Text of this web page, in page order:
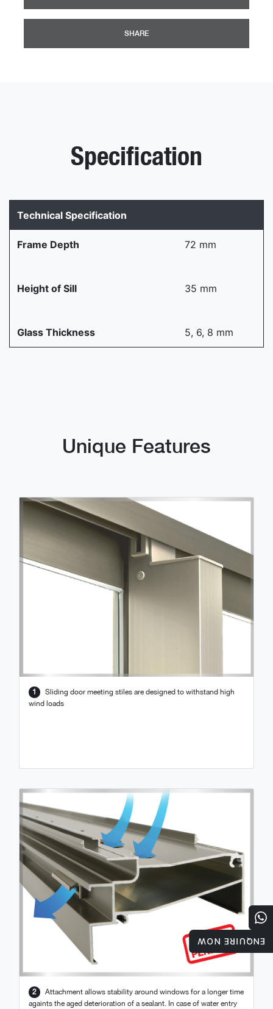
SHARE
Specification
Technical Specification
Frame Depth 72 mm
Height of Sill 35 mm
Glass Thickness 5, 6, 8 mm
Unique Features
1
Sliding door meeting stiles are designed to withstand high
wind loads
2
Attachment allows stability around windows for a longer time
againts the aged deterioration of a sealant. In case of water entry
ENQUIRE NOW